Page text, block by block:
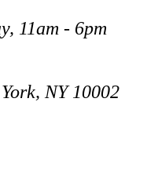
11am - 6pm
NY 10002